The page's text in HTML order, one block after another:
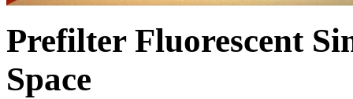
Prefilter Fluorescent
Space